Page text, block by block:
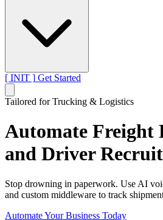
[ INIT ] Get Started
Tailored for Trucking & Logistics
Automate Freight
and Driver
Stop drowning in paperwork. Use AI
and custom middleware to track
Automate Your Business Today